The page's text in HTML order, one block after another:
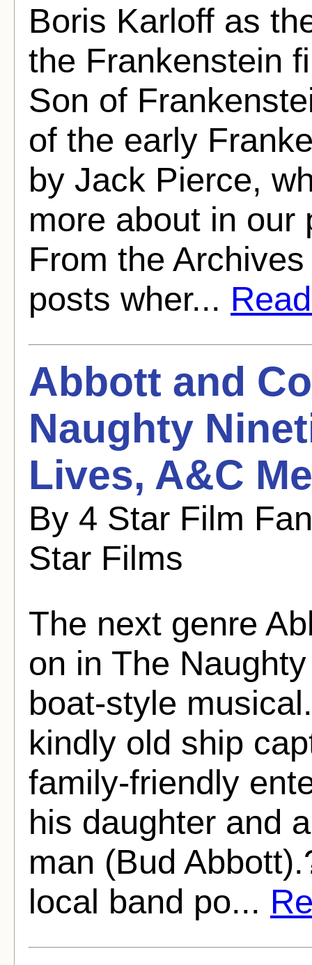
Boris Karloff as
the Frankenstein
Son of
of the early
by Jack Pierce,
more about in our
From the
posts wher...
Abbott and
Naughty
Lives, A&C
By 4 Star Film
Star Films
The next genre
on in The
boat-style
kindly old ship
family-friendly
his daughter and
man (Bud
local band po...